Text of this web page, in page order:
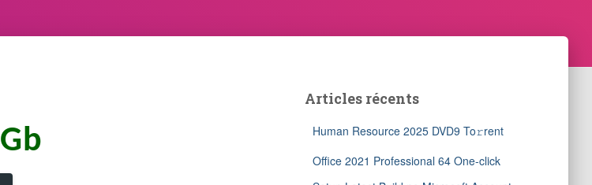
Articles récents
Human Resource 2025 DVD9 To𝚛rent
Office 2021 Professional 64 One-click